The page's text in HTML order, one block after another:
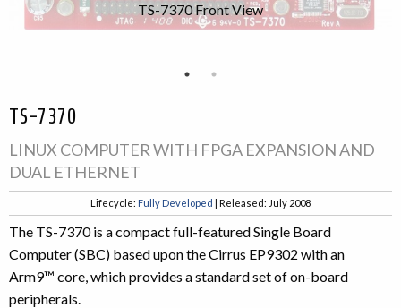
TS-7370 Front View
TS-7370
LINUX COMPUTER WITH FPGA EXPANSION AND
DUAL ETHERNET
Lifecycle: Fully Developed | Released: July 2008
The TS-7370 is a compact full-featured Single Board
Computer (SBC) based upon the Cirrus EP9302 with an
Arm9™ core, which provides a standard set of on-board
peripherals.